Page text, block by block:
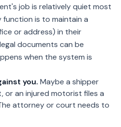
job is relatively quiet most
function is to maintain a
or address) in their
documents can be
when the system is
you. Maybe a shipper
or an injured motorist files a
attorney or court needs to